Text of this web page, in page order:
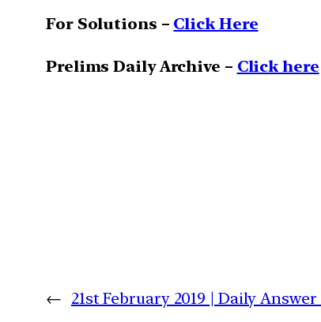
For Solutions – Click Here
Prelims Daily Archive – Click here
← 21st February 2019 | Daily